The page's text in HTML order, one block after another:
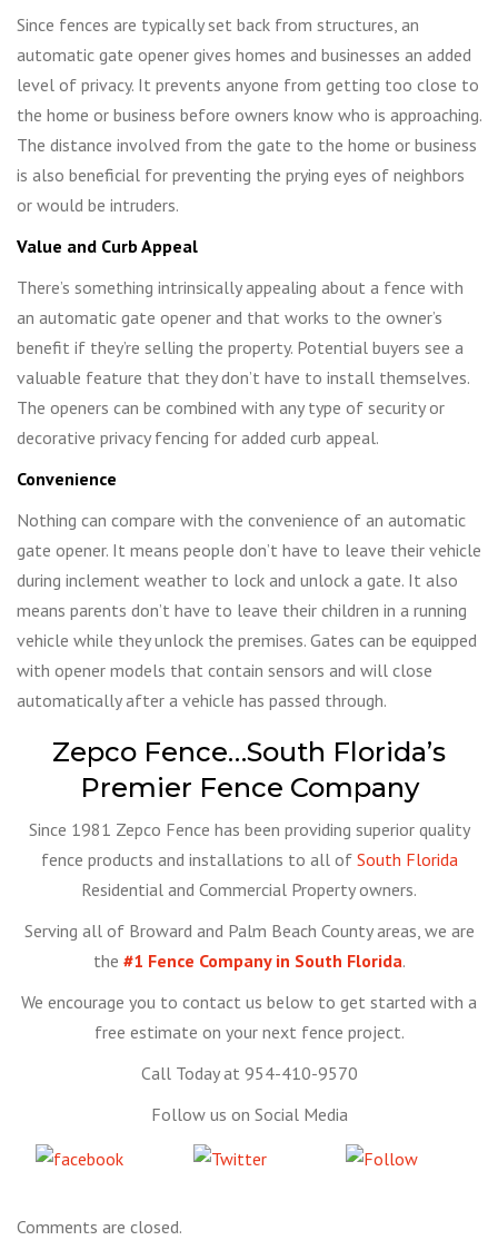
Since fences are typically set back from structures, an
automatic gate opener gives homes and businesses an added
level of privacy. It prevents anyone from getting too close to
the home or business before owners know who is approaching.
The distance involved from the gate to the home or business
is also beneficial for preventing the prying eyes of neighbors
or would be intruders.
Value and Curb Appeal
There’s something intrinsically appealing about a fence with
an automatic gate opener and that works to the owner’s
benefit if they’re selling the property. Potential buyers see a
valuable feature that they don’t have to install themselves.
The openers can be combined with any type of security or
decorative privacy fencing for added curb appeal.
Convenience
Nothing can compare with the convenience of an automatic
gate opener. It means people don’t have to leave their vehicle
during inclement weather to lock and unlock a gate. It also
means parents don’t have to leave their children in a running
vehicle while they unlock the premises. Gates can be equipped
with opener models that contain sensors and will close
automatically after a vehicle has passed through.
Zepco Fence…South Florida’s
Premier Fence Company
Since 1981 Zepco Fence has been providing superior quality
fence products and installations to all of South Florida
Residential and Commercial Property owners.
Serving all of Broward and Palm Beach County areas, we are
the #1 Fence Company in South Florida.
We encourage you to contact us below to get started with a
free estimate on your next fence project.
Call Today at 954-410-9570
Follow us on Social Media
Share
Comments are closed.